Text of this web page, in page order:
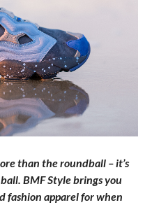
than the roundball – it’s
BMF Style brings you
fashion apparel for when